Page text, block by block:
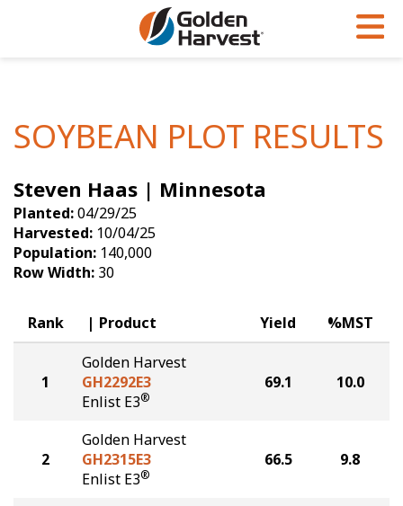
Soybeans
Seed Finder
Yield Results
Seed Guide
Hybrids Built for the North
Articles
Insight Series
Research Sites
Golden Advantage
Golden Rewards
SOYBEAN PLOT RESULTS
Steven Haas | Minnesota
Planted:04/29/25
Harvested: 10/04/25
Population: 140,000
Row Width: 30
Rank Product Yield %MST
1
Golden Harvest
GH2292E3
Enlist E3®
69.1 10.0
2
Golden Harvest
GH2315E3
Enlist E3®
66.5 9.8